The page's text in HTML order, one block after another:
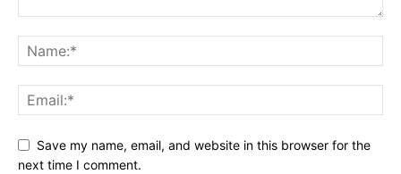
Save my name, email, and website in this browser for the
next time I comment.